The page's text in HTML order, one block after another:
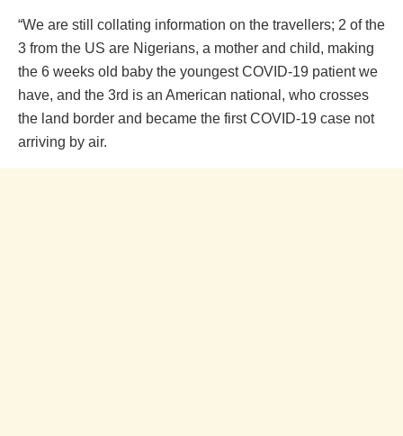
“We are still collating information on the travellers; 2 of the
3 from the US are Nigerians, a mother and child, making
the 6 weeks old baby the youngest COVID-19 patient we
have, and the 3rd is an American national, who crosses
the land border and became the first COVID-19 case not
arriving by air.